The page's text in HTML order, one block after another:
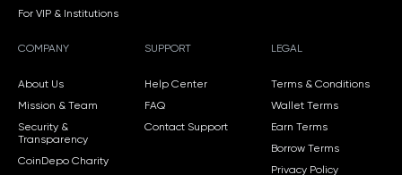
For VIP & Institutions
COMPANY
About Us
Mission & Team
Security &
Transparency
CoinDepo Charity
SUPPORT
Help Center
FAQ
Contact Support
LEGAL
Terms & Conditions
Wallet Terms
Earn Terms
Borrow Terms
Privacy Policy